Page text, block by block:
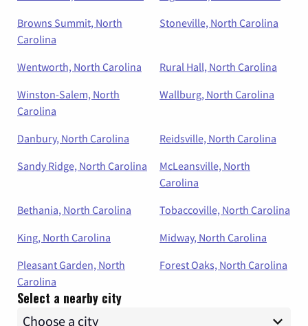
Browns Summit, North
Carolina
Stoneville, North Carolina
Wentworth, North Carolina
Rural Hall, North Carolina
Winston-Salem, North
Carolina
Wallburg, North Carolina
Danbury, North Carolina
Reidsville, North Carolina
Sandy Ridge, North Carolina
McLeansville, North
Carolina
Bethania, North Carolina
Tobaccoville, North Carolina
King, North Carolina
Midway, North Carolina
Pleasant Garden, North
Carolina
Forest Oaks, North Carolina
Select a nearby city